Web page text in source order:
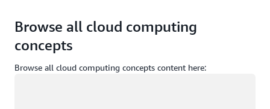
Browse all cloud computing
concepts
Browse all cloud computing concepts content here: